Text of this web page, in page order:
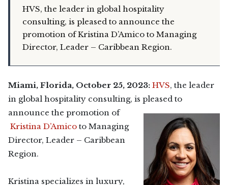
HVS, the leader in global hospitality
consulting, is pleased to announce the
promotion of Kristina D’Amico to Managing
Director, Leader – Caribbean Region.
Miami, Florida, October 25, 2023: HVS, the leader
in global hospitality consulting, is pleased to
announce the promotion of
Kristina D’Amico to Managing
Director, Leader – Caribbean
Region.
Kristina specializes in luxury,